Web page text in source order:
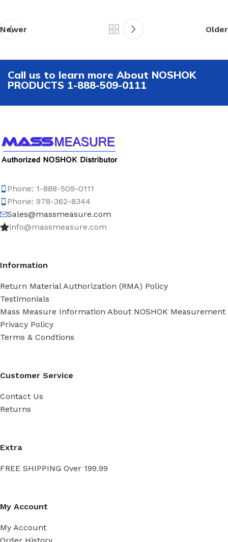
Newer Older
Call us to learn more About NOSHOK
PRODUCTS 1-888-509-0111
Phone: 1-888-509-0111
Phone: 978-362-8344
Sales@massmeasure.com
info@massmeasure.com
Information
Return Material Authorization (RMA) Policy
Testimonials
Mass Measure Information About NOSHOK Measurement
Privacy Policy
Terms & Condtions
Customer Service
Contact Us
Returns
Extra
FREE SHIPPING Over 199.99
My Account
My Account